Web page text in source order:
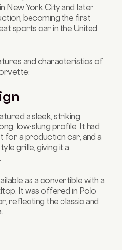
New York City and later
becoming the first
sports car in the United
and characteristics of
a sleek, striking
low-slung profile. It had
for a production car, and a
grille, giving it a
as a convertible with a
It was offered in Polo
reflecting the classic and